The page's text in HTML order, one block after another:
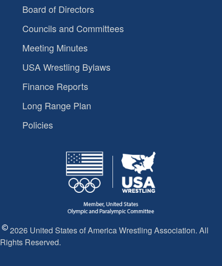
Board of Directors
Councils and Committees
Meeting Minutes
USA Wrestling Bylaws
Finance Reports
Long Range Plan
Policies
2026 United States of America Wrestling Association. All
Rights Reserved.